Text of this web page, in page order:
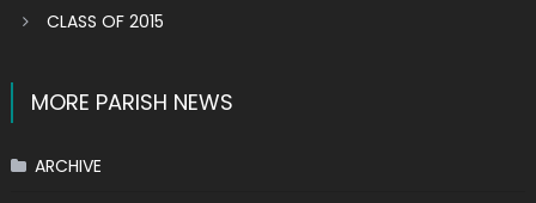
CLASS OF 2015
MORE PARISH NEWS
ARCHIVE